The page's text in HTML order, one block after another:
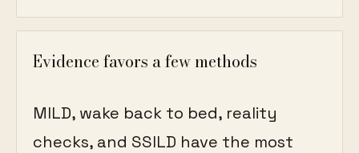
Evidence favors a few methods
MILD, wake back to bed, reality
checks, and SSILD have the most